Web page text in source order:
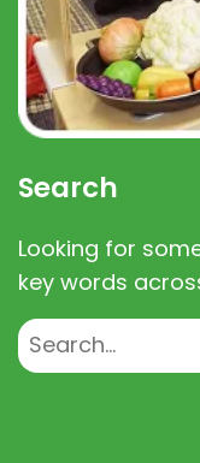
Search
Looking for
key words